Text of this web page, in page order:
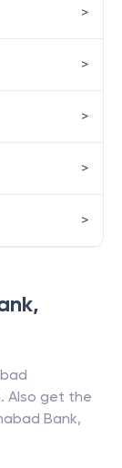
,
. Also get the
Bank,
>
>
>
>
>